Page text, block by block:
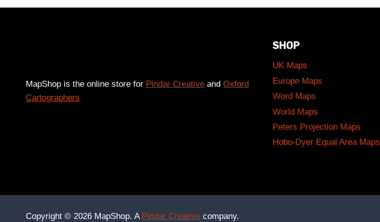
MapShop is the online store for Pindar Creative and Oxford
Cartographers
SHOP
UK Maps
Europe Maps
Word Maps
World Maps
Peters Projection Maps
Hobo-Dyer Equal Area Maps
Copyright © 2026 MapShop. A Pindar Creative company.